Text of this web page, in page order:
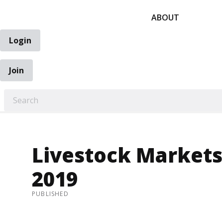
ABOUT
Login
Join
Livestock
2019
PUBLISHED